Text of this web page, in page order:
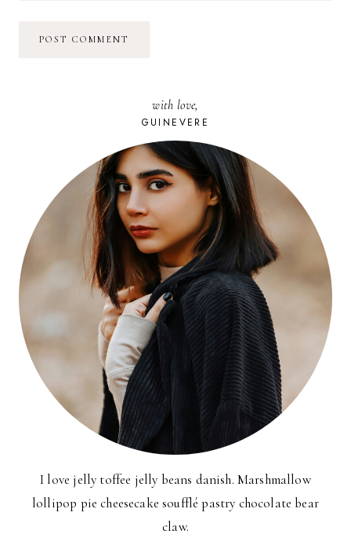
with love,
GUINEVERE
I love jelly toffee jelly beans danish. Marshmallow
lollipop pie cheesecake soufflé pastry chocolate bear
claw.